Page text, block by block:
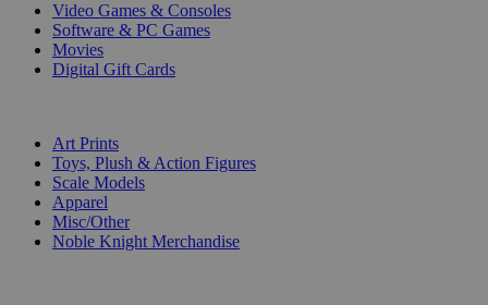
Video Games & Consoles
Software & PC Games
Movies
Digital Gift Cards
Art Prints
Toys, Plush & Action Figures
Scale Models
Apparel
Misc/Other
Noble Knight Merchandise